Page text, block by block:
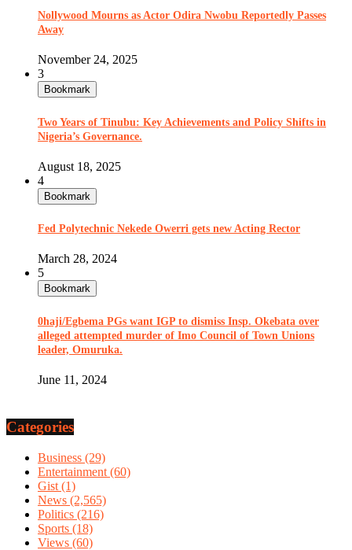
Nollywood Mourns as Actor Odira Nwobu Reportedly Passes
Away
November 24, 2025
3
Bookmark
Two Years of Tinubu: Key Achievements and Policy Shifts in
Nigeria’s Governance.
August 18, 2025
4
Bookmark
Fed Polytechnic Nekede Owerri gets new Acting Rector
March 28, 2024
5
Bookmark
0haji/Egbema PGs want IGP to dismiss Insp. Okebata over
alleged attempted murder of Imo Council of Town Unions
leader, Omuruka.
June 11, 2024
Categories
Business (29)
Entertainment (60)
Gist (1)
News (2,565)
Politics (216)
Sports (18)
Views (60)